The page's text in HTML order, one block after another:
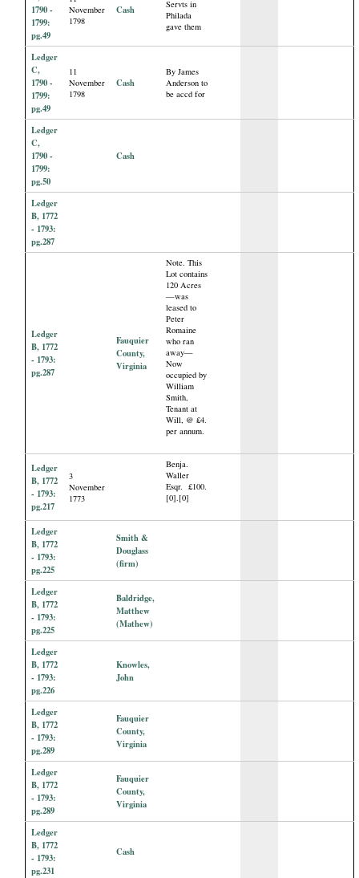
1790 -
1799:
pg.49
November
1798
Cash
Servts in
Philada
gave them
Ledger
C,
1790 -
1799:
pg.49
11
November
1798
Cash
By James
Anderson to
be accd for
Ledger
C,
1790 -
1799:
pg.50
Cash
Ledger
B, 1772
- 1793:
pg.287
Ledger
B, 1772
- 1793:
pg.287
Fauquier
County,
Virginia
Note. This
Lot contains
120 Acres
—was
leased to
Peter
Romaine
who ran
away—
Now
occupied by
William
Smith,
Tenant at
Will, @ £4.
per annum.
Ledger
B, 1772
- 1793:
pg.217
3
November
1773
Benja.
Waller
Esqr. £100.
[0].[0]
Ledger
B, 1772
- 1793:
pg.225
Smith &
Douglass
(firm)
Ledger
B, 1772
- 1793:
pg.225
Baldridge,
Matthew
(Mathew)
Ledger
B, 1772
- 1793:
pg.226
Knowles,
John
Ledger
B, 1772
- 1793:
pg.289
Fauquier
County,
Virginia
Ledger
B, 1772
- 1793:
pg.289
Fauquier
County,
Virginia
Ledger
B, 1772
- 1793:
pg.231
Cash